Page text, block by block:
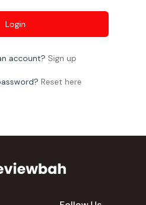
Login
account? Sign up
Reset here